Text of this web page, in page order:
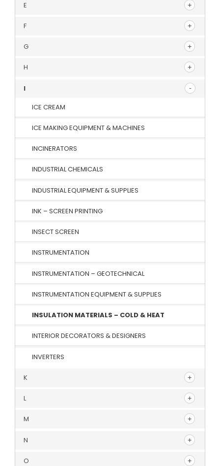
E
F
G
H
I
ICE CREAM
ICE MAKING EQUIPMENT & MACHINES
INCINERATORS
INDUSTRIAL CHEMICALS
INDUSTRIAL EQUIPMENT & SUPPLIES
INK – SCREEN PRINTING
INSECT SCREEN
INSTRUMENTATION
INSTRUMENTATION – GEOTECHNICAL
INSTRUMENTATION EQUIPMENT & SUPPLIES
INSULATION MATERIALS – COLD & HEAT
INTERIOR DECORATORS & DESIGNERS
INVERTERS
K
L
M
N
O